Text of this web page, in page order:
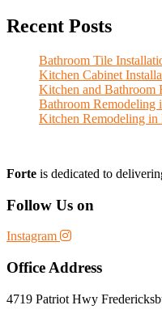
Recent Posts
Bathroom Tile
Kitchen Cabinet
Kitchen and Bathroom
Bathroom Remodeling
Kitchen Remodeling in
Forte is dedicated to
Follow Us on
Instagram
Office Address
4719 Patriot Hwy